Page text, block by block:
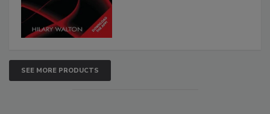
SEE MORE PRODUCTS